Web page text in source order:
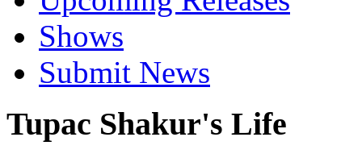
Shows
Submit News
Tupac Shakur's Life